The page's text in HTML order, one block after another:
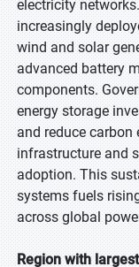
electricity
increasingly
wind and solar
advanced battery
components.
energy storage
and reduce
infrastructure and
adoption. This
systems fuels
across global
Region with